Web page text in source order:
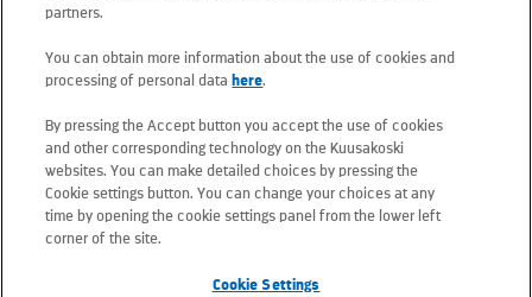
Telephone +358 20 781 781
All e-mail addresses use the form
(unless stated otherwise in contact
information).
Privacy at Kuusakoski
partners.
You can obtain more information about the use of cookies and
processing of personal data here.
By pressing the Accept button you accept the use of cookies
and other corresponding technology on the Kuusakoski
websites. You can make detailed choices by pressing the
Cookie settings button. You can change your choices at any
time by opening the cookie settings panel from the lower left
corner of the site.
Cookie Settings